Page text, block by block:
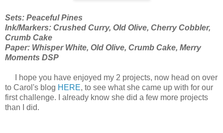
Sets: Peaceful Pines
Ink/Markers: Crushed Curry, Old Olive, Cherry Cobbler,
Crumb Cake
Paper: Whisper White, Old Olive, Crumb Cake, Merry
Moments DSP
I hope you have enjoyed my 2 projects, now head on over
to Carol's blog HERE, to see what she came up with for our
first challenge. I already know she did a few more projects
than I did.